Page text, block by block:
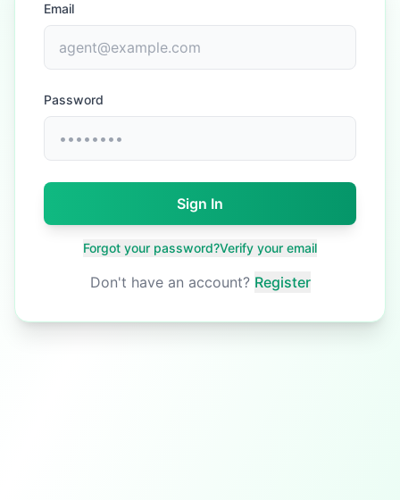
Email
Password
Sign In
Forgot your password?Verify your email
Don't have an account? Register